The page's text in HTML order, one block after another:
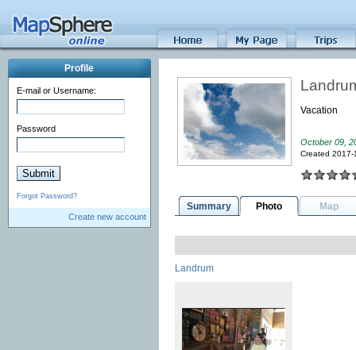
Profile
E-mail or Username:
Password
Forgot Password?
Create new account
Vacation
October 09,
Created
Summary Photo Map
Landrum